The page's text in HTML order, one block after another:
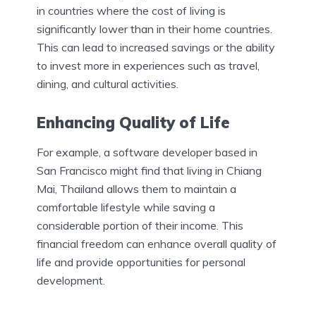
in countries where the cost of living is
significantly lower than in their home countries.
This can lead to increased savings or the ability
to invest more in experiences such as travel,
dining, and cultural activities.
Enhancing Quality of Life
For example, a software developer based in
San Francisco might find that living in Chiang
Mai, Thailand allows them to maintain a
comfortable lifestyle while saving a
considerable portion of their income. This
financial freedom can enhance overall quality of
life and provide opportunities for personal
development.